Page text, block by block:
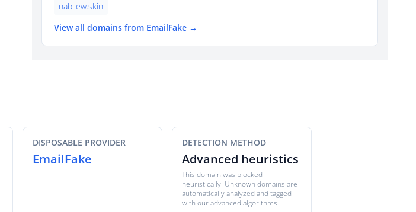
nab.lew.skin
View all domains from EmailFake →
DISPOSABLE PROVIDER
EmailFake
DETECTION METHOD
Advanced heuristics
This domain was blocked
heuristically. Unknown domains are
automatically analyzed and tagged
with our advanced algorithms.